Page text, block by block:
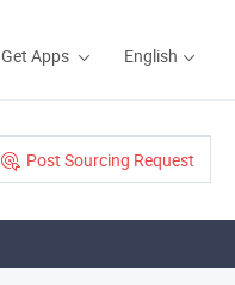
Get Apps English
Post Sourcing Request